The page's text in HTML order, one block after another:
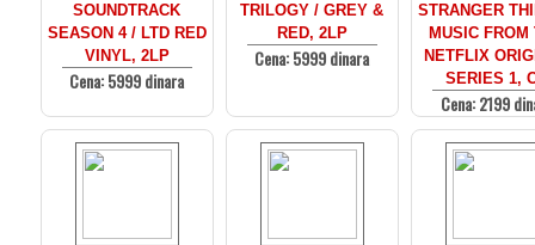
SOUNDTRACK
SEASON 4 / LTD RED
VINYL, 2LP
Cena: 5999 dinara
TRILOGY / GREY &
RED, 2LP
Cena: 5999 dinara
STRANGER
MUSIC FROM
NETFLIX
SERIES 1,
Cena: 2199